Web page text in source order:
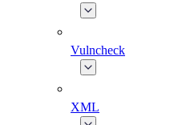
Vulncheck
XML